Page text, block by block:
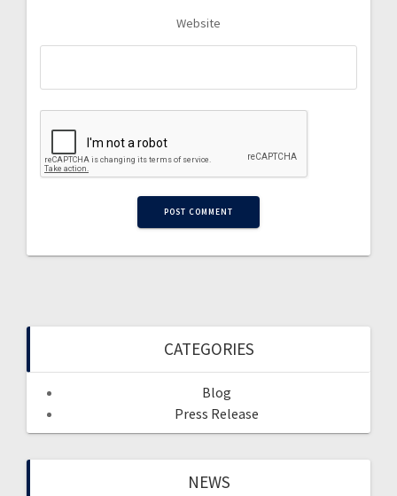
Website
CATEGORIES
Blog
Press Release
NEWS